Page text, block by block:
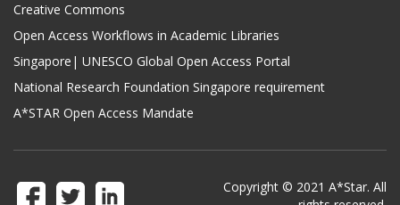
Creative Commons
Open Access Workflows in Academic Libraries
Singapore| UNESCO Global Open Access Portal
National Research Foundation Singapore requirement
A*STAR Open Access Mandate
Copyright © 2021 A*Star. All